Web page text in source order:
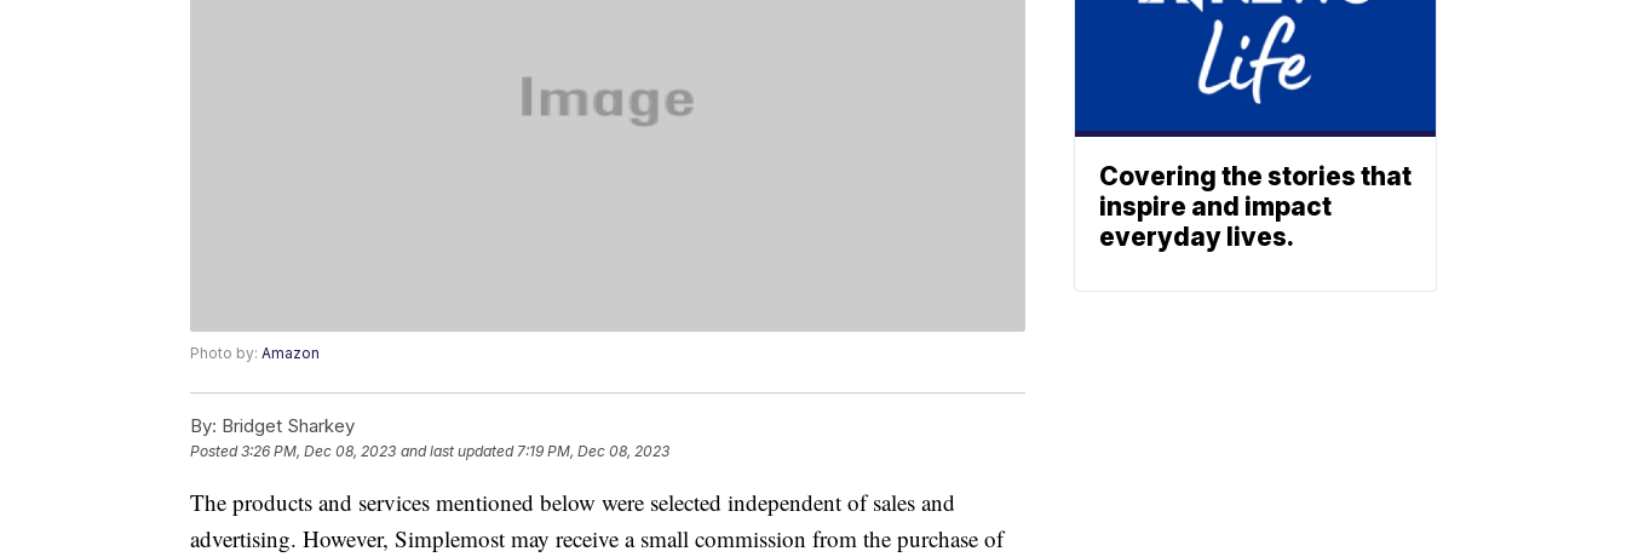
Photo by: Amazon
By: Bridget Sharkey
Posted3:26 PM, Dec 08, 2023 and last updated 7:19 PM, Dec 08, 2023
The products and services mentioned below were selected independent of sales and
advertising. However, Simplemost may receive a small commission from the purchase of
Covering the stories that
inspire and impact
everyday lives.